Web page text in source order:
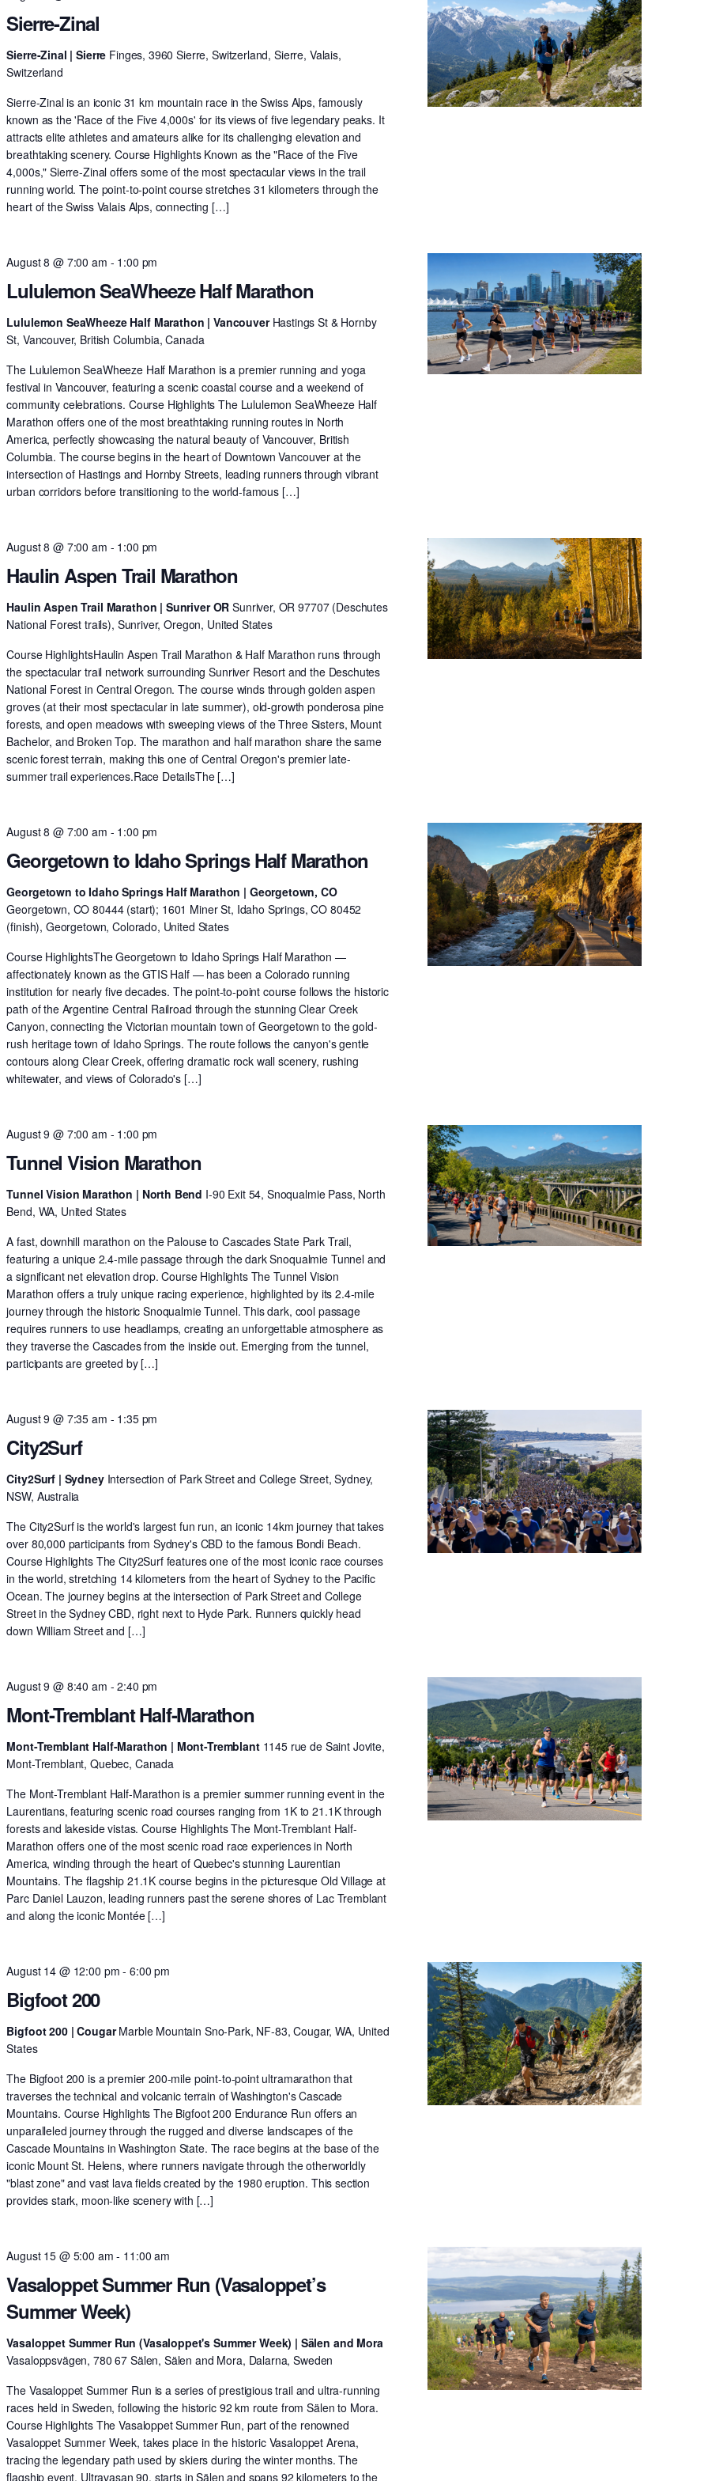
Sierre-Zinal
Sierre-Zinal | Sierre Finges, 3960 Sierre, Switzerland, Sierre, Valais,
Switzerland
Sierre-Zinal is an iconic 31 km mountain race in the Swiss Alps, famously
known as the 'Race of the Five 4,000s' for its views of five legendary peaks. It
attracts elite athletes and amateurs alike for its challenging elevation and
breathtaking scenery. Course Highlights Known as the "Race of the Five
4,000s," Sierre-Zinal offers some of the most spectacular views in the trail
running world. The point-to-point course stretches 31 kilometers through the
heart of the Swiss Valais Alps, connecting […]
Lululemon SeaWheeze Half Marathon
August 8 @ 7:00 am - 1:00 pm
Lululemon SeaWheeze Half Marathon | Vancouver Hastings St & Hornby
St, Vancouver, British Columbia, Canada
The Lululemon SeaWheeze Half Marathon is a premier running and yoga
festival in Vancouver, featuring a scenic coastal course and a weekend of
community celebrations. Course Highlights The Lululemon SeaWheeze Half
Marathon offers one of the most breathtaking running routes in North
America, perfectly showcasing the natural beauty of Vancouver, British
Columbia. The course begins in the heart of Downtown Vancouver at the
intersection of Hastings and Hornby Streets, leading runners through vibrant
urban corridors before transitioning to the world-famous […]
Haulin Aspen Trail Marathon
August 8 @ 7:00 am - 1:00 pm
Haulin Aspen Trail Marathon | Sunriver ORSunriver, OR 97707 (Deschutes
National Forest trails), Sunriver, Oregon, United States
Course HighlightsHaulin Aspen Trail Marathon & Half Marathon runs through
the spectacular trail network surrounding Sunriver Resort and the Deschutes
National Forest in Central Oregon. The course winds through golden aspen
groves (at their most spectacular in late summer), old-growth ponderosa pine
forests, and open meadows with sweeping views of the Three Sisters, Mount
Bachelor, and Broken Top. The marathon and half marathon share the same
scenic forest terrain, making this one of Central Oregon's premier late-
summer trail experiences.Race DetailsThe […]
Georgetown to Idaho Springs Half Marathon
August 8 @ 7:00 am - 1:00 pm
Georgetown to Idaho Springs Half Marathon | Georgetown, CO
Georgetown, CO 80444 (start); 1601 Miner St, Idaho Springs, CO 80452
(finish), Georgetown, Colorado, United States
Course HighlightsThe Georgetown to Idaho Springs Half Marathon —
affectionately known as the GTIS Half — has been a Colorado running
institution for nearly five decades. The point-to-point course follows the historic
path of the Argentine Central Railroad through the stunning Clear Creek
Canyon, connecting the Victorian mountain town of Georgetown to the gold-
rush heritage town of Idaho Springs. The route follows the canyon's gentle
contours along Clear Creek, offering dramatic rock wall scenery, rushing
whitewater, and views of Colorado's […]
Tunnel Vision Marathon
August 9 @ 7:00 am - 1:00 pm
Tunnel Vision Marathon | North Bend I-90 Exit 54, Snoqualmie Pass, North
Bend, WA, United States
A fast, downhill marathon on the Palouse to Cascades State Park Trail,
featuring a unique 2.4-mile passage through the dark Snoqualmie Tunnel and
a significant net elevation drop. Course Highlights The Tunnel Vision
Marathon offers a truly unique racing experience, highlighted by its 2.4-mile
journey through the historic Snoqualmie Tunnel. This dark, cool passage
requires runners to use headlamps, creating an unforgettable atmosphere as
they traverse the Cascades from the inside out. Emerging from the tunnel,
participants are greeted by […]
City2Surf
August 9 @ 7:35 am - 1:35 pm
City2Surf | Sydney Intersection of Park Street and College Street, Sydney,
NSW, Australia
The City2Surf is the world's largest fun run, an iconic 14km journey that takes
over 80,000 participants from Sydney's CBD to the famous Bondi Beach.
Course Highlights The City2Surf features one of the most iconic race courses
in the world, stretching 14 kilometers from the heart of Sydney to the Pacific
Ocean. The journey begins at the intersection of Park Street and College
Street in the Sydney CBD, right next to Hyde Park. Runners quickly head
down William Street and […]
Mont-Tremblant Half-Marathon
August 9 @ 8:40 am -2:40 pm
Mont-Tremblant Half-Marathon | Mont-Tremblant 1145 rue de Saint Jovite,
Mont-Tremblant, Quebec, Canada
The Mont-Tremblant Half-Marathon is a premier summer running event in the
Laurentians, featuring scenic road courses ranging from 1K to 21.1K through
forests and lakeside vistas. Course Highlights The Mont-Tremblant Half-
Marathon offers one of the most scenic road race experiences in North
America, winding through the heart of Quebec's stunning Laurentian
Mountains. The flagship 21.1K course begins in the picturesque Old Village at
Parc Daniel Lauzon, leading runners past the serene shores of Lac Tremblant
and along the iconic Montée […]
Bigfoot 200
August 14 @ 12:00 pm - 6:00 pm
Bigfoot 200 | CougarMarble Mountain Sno-Park, NF-83, Cougar, WA, United
States
The Bigfoot 200 is a premier 200-mile point-to-point ultramarathon that
traverses the technical and volcanic terrain of Washington's Cascade
Mountains. Course Highlights The Bigfoot 200 Endurance Run offers an
unparalleled journey through the rugged and diverse landscapes of the
Cascade Mountains in Washington State. The race begins at the base of the
iconic Mount St. Helens, where runners navigate through the otherworldly
"blast zone" and vast lava fields created by the 1980 eruption. This section
provides stark, moon-like scenery with […]
Vasaloppet Summer Run (Vasaloppet’s
Summer Week)
August 15 @ 5:00 am - 11:00 am
Vasaloppet Summer Run (Vasaloppet's Summer Week) | Sälen and Mora
Vasaloppsvägen, 780 67 Sälen, Sälen and Mora, Dalarna, Sweden
The Vasaloppet Summer Run is a series of prestigious trail and ultra-running
races held in Sweden, following the historic 92 km route from Sälen to Mora.
Course Highlights The Vasaloppet Summer Run, part of the renowned
Vasaloppet Summer Week, takes place in the historic Vasaloppet Arena,
tracing the legendary path used by skiers during the winter months. The
flagship event, Ultravasan 90, starts in Sälen and spans 92 kilometers to the